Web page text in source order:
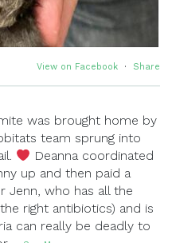
View on Facebook · Share
was brought home by
team sprung into
Deanna coordinated
up and then paid a
Jenn, who has all the
right antibiotics) and is
can really be deadly to